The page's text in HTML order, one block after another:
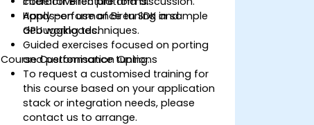
Apply performance tuning and
debugging techniques.
Hands-on use of Biren SDK in sample
GPU workloads.
Guided exercises focused on porting
and performance tuning.
Course Customisation Options
To request a customised training for
this course based on your application
stack or integration needs, please
contact us to arrange.